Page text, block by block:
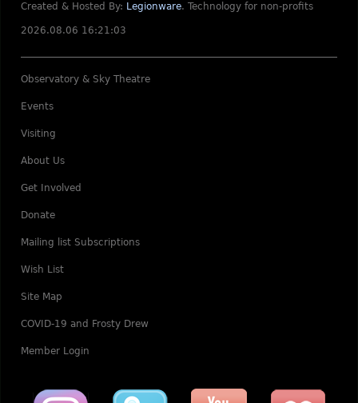
Created & Hosted By: Legionware. Technology for non-profits
2026.08.06 16:21:03
Observatory & Sky Theatre
Events
Visiting
About Us
Get Involved
Donate
Mailing list Subscriptions
Wish List
Site Map
COVID-19 and Frosty Drew
Member Login